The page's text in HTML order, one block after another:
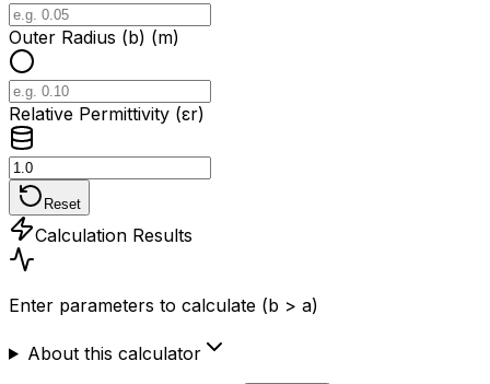
Outer Radius (b) (m)
Relative Permittivity (εr)
Reset
Calculation Results
Enter parameters to calculate (b > a)
About this calculator